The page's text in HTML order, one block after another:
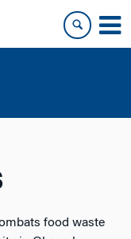
food waste